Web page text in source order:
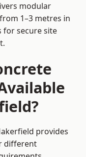
modular
1–3 metres in
for secure site
provides
different